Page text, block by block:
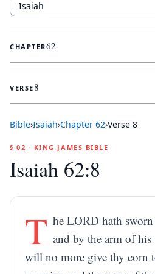
CHAPTER62
VERSE8
Bible›Isaiah›Chapter 62›Verse 8
§ 02 · KING JAMES BIBLE
Isaiah 62:8
T he LORD hath
and by the arm of
will no more give thy corn